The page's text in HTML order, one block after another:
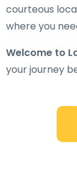
courteous
where you
Welcome to
your journey